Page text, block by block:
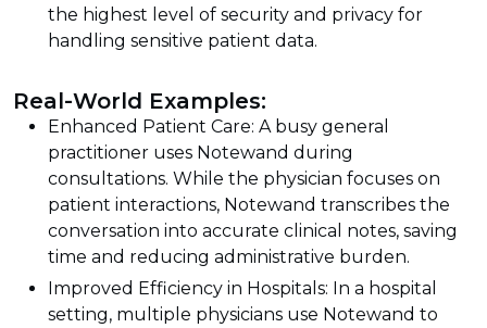
the highest level of security and privacy for
handling sensitive patient data.
Real-World Examples:
Enhanced Patient Care: A busy general
practitioner uses Notewand during
consultations. While the physician focuses on
patient interactions, Notewand transcribes the
conversation into accurate clinical notes, saving
time and reducing administrative burden.
Improved Efficiency in Hospitals: In a hospital
setting, multiple physicians use Notewand to